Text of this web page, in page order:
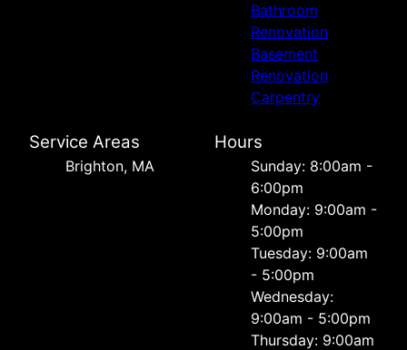
Bathroom
Renovation
Basement
Renovation
Carpentry
Service Areas
Brighton, MA
Hours
Sunday: 8:00am -
6:00pm
Monday: 9:00am -
5:00pm
Tuesday: 9:00am
- 5:00pm
Wednesday:
9:00am - 5:00pm
Thursday: 9:00am